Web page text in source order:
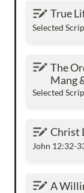
True Life
True
Selected
The
Ngalti BPC
The
Mang
Selected
Christ Lifted
Christ
John 12:32-
A Willing
A